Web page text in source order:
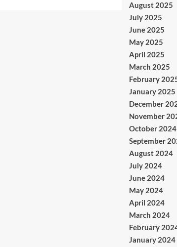
August 2025
July 2025
June 2025
May 2025
April 2025
March 2025
February
January 2025
December
November
October 2024
September
August 2024
July 2024
June 2024
May 2024
April 2024
March 2024
February
January 2024